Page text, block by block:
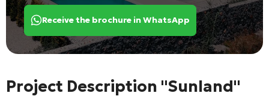
Receive the brochure in WhatsApp
Project Description "Sunland"